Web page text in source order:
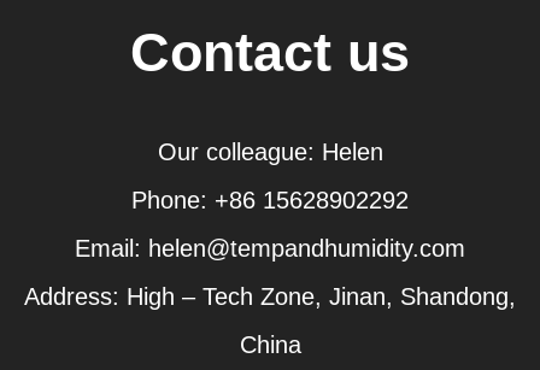
Contact us
Our colleague: Helen
Phone: +86 15628902292
Email: helen@tempandhumidity.com
Address: High – Tech Zone, Jinan, Shandong,
China